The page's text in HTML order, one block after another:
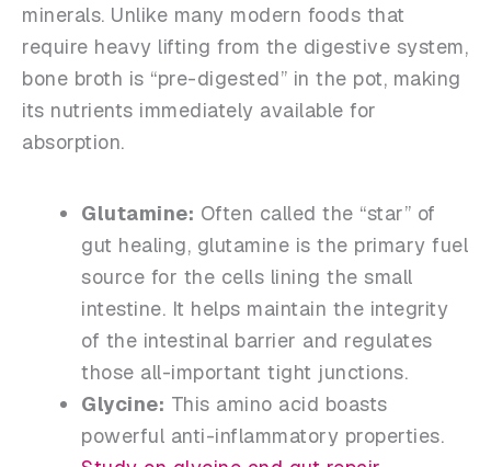
minerals. Unlike many modern foods that
require heavy lifting from the digestive system,
bone broth is “pre-digested” in the pot, making
its nutrients immediately available for
absorption.
Glutamine: Often called the “star” of
gut healing, glutamine is the primary fuel
source for the cells lining the small
intestine. It helps maintain the integrity
of the intestinal barrier and regulates
those all-important tight junctions.
Glycine: This amino acid boasts
powerful anti-inflammatory properties.